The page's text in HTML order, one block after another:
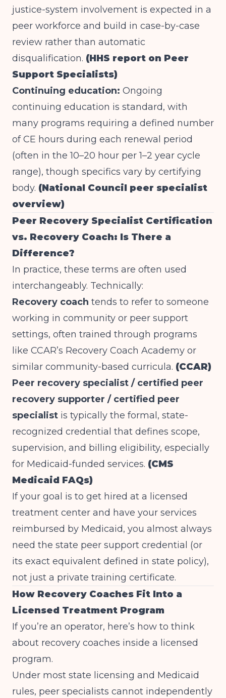
justice-system involvement is expected in a
peer workforce and build in case-by-case
review rather than automatic
disqualification. (HHS report on Peer
Support Specialists)
Continuing education: Ongoing
continuing education is standard, with
many programs requiring a defined number
of CE hours during each renewal period
(often in the 10–20 hour per 1–2 year cycle
range), though specifics vary by certifying
body. (National Council peer specialist
overview)
Peer Recovery Specialist Certification
vs. Recovery Coach: Is There a
Difference?
In practice, these terms are often used
interchangeably. Technically:
Recovery coach tends to refer to someone
working in community or peer support
settings, often trained through programs
like CCAR’s Recovery Coach Academy or
similar community-based curricula. (CCAR)
Peer recovery specialist / certified peer
recovery supporter / certified peer
specialist is typically the formal, state-
recognized credential that defines scope,
supervision, and billing eligibility, especially
for Medicaid-funded services. (CMS
Medicaid FAQs)
If your goal is to get hired at a licensed
treatment center and have your services
reimbursed by Medicaid, you almost always
need the state peer support credential (or
its exact equivalent defined in state policy),
not just a private training certificate.
How Recovery Coaches Fit Into a
Licensed Treatment Program
If you’re an operator, here’s how to think
about recovery coaches inside a licensed
program.
Under most state licensing and Medicaid
rules, peer specialists cannot independently